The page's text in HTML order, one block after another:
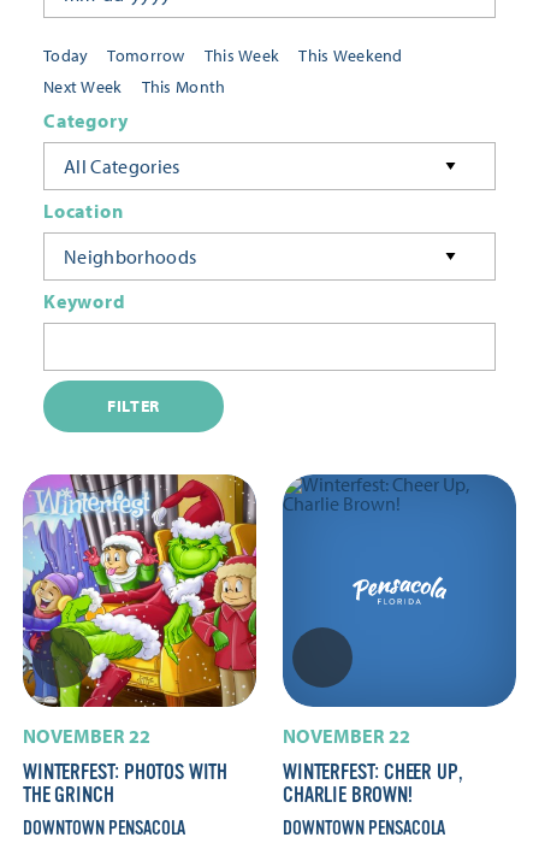
Today Tomorrow This Week
This Weekend
Next Week
This Month
Category
All Categories
Location
Neighborhoods
Keyword
FILTER
NOVEMBER 22
WINTERFEST: PHOTOS WITH
THE GRINCH
DOWNTOWN PENSACOLA
NOVEMBER 22
WINTERFEST: CHEER UP,
CHARLIE BROWN!
DOWNTOWN PENSACOLA